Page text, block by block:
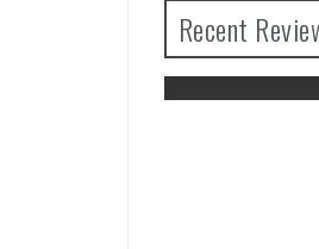
Recent
The